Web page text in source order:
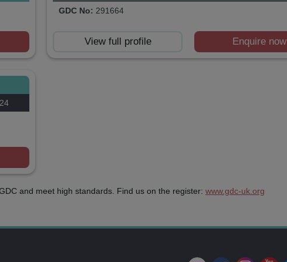
GDC No: 291664
View full profile Enquire now
and meet high standards. Find us on the register: www.gdc-uk.org